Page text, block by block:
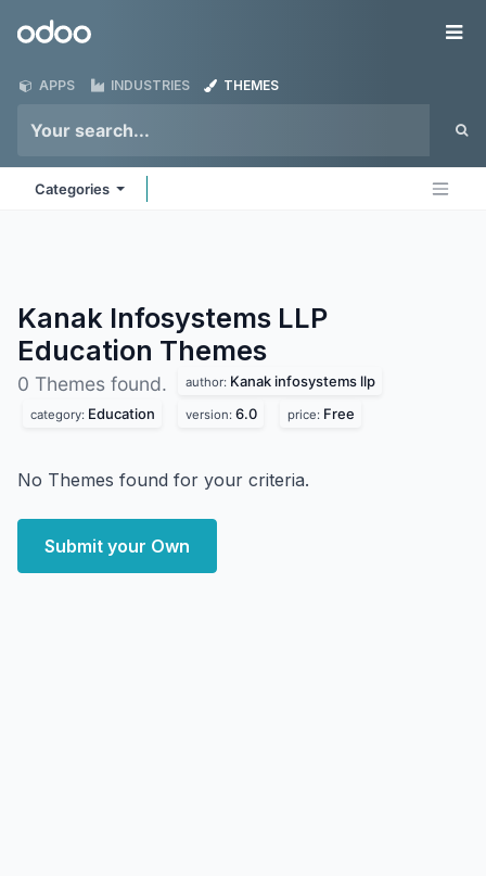
Odoo
APPS INDUSTRIES THEMES
Categories
Kanak Infosystems LLP
Education Themes
0 Themes found. author: Kanak infosystems llp
category: Education version: 6.0 price: Free
No Themes found for your criteria.
Submit your Own